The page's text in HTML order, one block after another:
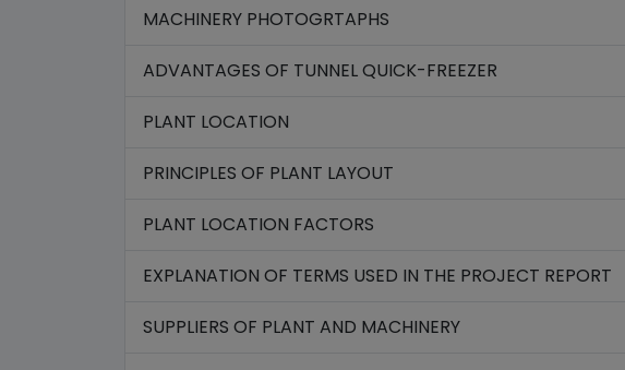
MACHINERY PHOTOGRTAPHS
ADVANTAGES OF TUNNEL QUICK-FREEZER
PLANT LOCATION
PRINCIPLES OF PLANT LAYOUT
PLANT LOCATION FACTORS
EXPLANATION OF TERMS USED IN THE PROJECT REPORT
SUPPLIERS OF PLANT AND MACHINERY